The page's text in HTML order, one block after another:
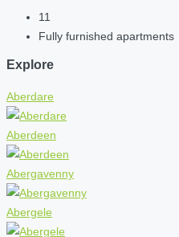
11
Fully furnished apartments
Explore
Aberdare
Aberdeen
Abergavenny
Abergele